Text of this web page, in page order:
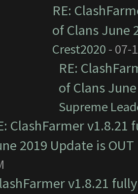
RE:
of Clans June
Crest2020 - 07-
RE:
of Clans
Supreme
ClashFarmer
2019 Update is OUT
v1.8.21